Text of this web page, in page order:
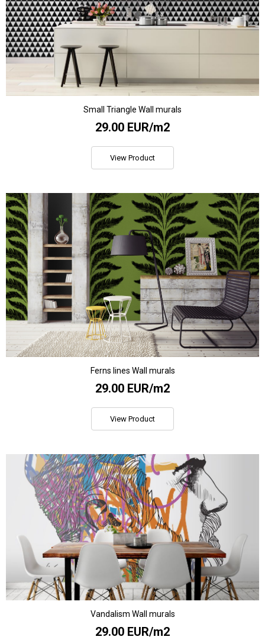
Small Triangle Wall murals
29.00 EUR/m2
View Product
Ferns lines Wall murals
29.00 EUR/m2
View Product
Vandalism Wall murals
29.00 EUR/m2